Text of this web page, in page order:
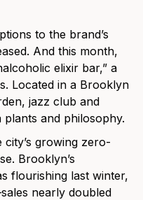
to the brand’s
And this month,
elixir bar,” a
Located in a Brooklyn
jazz club and
and philosophy.
growing zero-
Brooklyn’s
flourishing last winter,
nearly doubled